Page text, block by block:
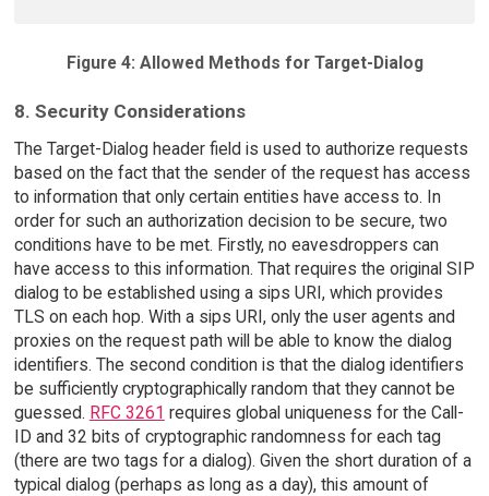
Figure 4: Allowed Methods for Target-Dialog
8. Security Considerations
The Target-Dialog header field is used to authorize requests
based on the fact that the sender of the request has access
to information that only certain entities have access to. In
order for such an authorization decision to be secure, two
conditions have to be met. Firstly, no eavesdroppers can
have access to this information. That requires the original SIP
dialog to be established using a sips URI, which provides
TLS on each hop. With a sips URI, only the user agents and
proxies on the request path will be able to know the dialog
identifiers. The second condition is that the dialog identifiers
be sufficiently cryptographically random that they cannot be
guessed. RFC 3261 requires global uniqueness for the Call-
ID and 32 bits of cryptographic randomness for each tag
(there are two tags for a dialog). Given the short duration of a
typical dialog (perhaps as long as a day), this amount of